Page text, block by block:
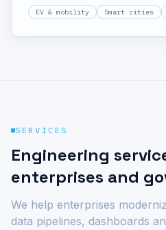
compliant station
EV & mobility Smart cities
SERVICES
Engineering
enterprises and
We help enterprises
data pipelines, dashboards